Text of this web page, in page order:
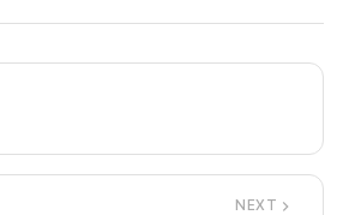
NEXT